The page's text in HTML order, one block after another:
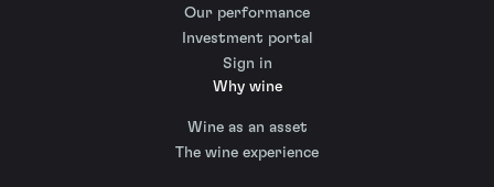
Our performance
Investment portal
Sign in
Why wine
Wine as an asset
The wine experience